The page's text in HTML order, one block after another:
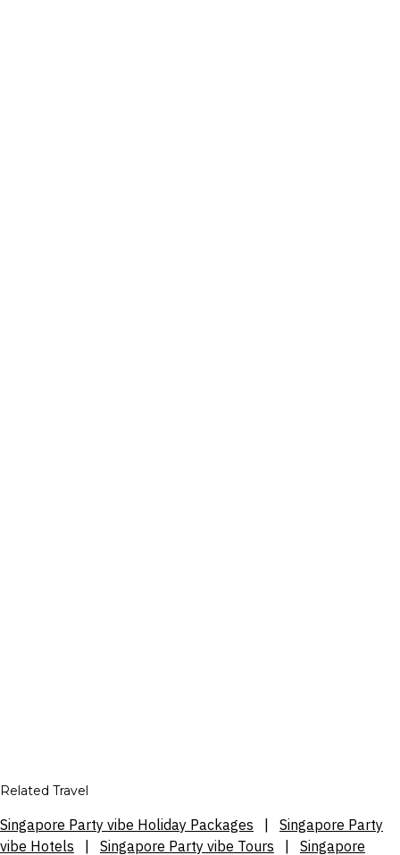
Related Travel
Singapore Party vibe Holiday Packages
Singapore Party
vibe Hotels
Singapore Party vibe Tours Singapore